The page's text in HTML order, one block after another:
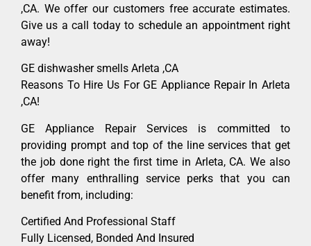
,CA. We offer our customers free accurate estimates.
Give us a call today to schedule an appointment right
away!
GE dishwasher smells Arleta ,CA
Reasons To Hire Us For GE Appliance Repair In Arleta
,CA!
GE Appliance Repair Services is committed to
providing prompt and top of the line services that get
the job done right the first time in Arleta, CA. We also
offer many enthralling service perks that you can
benefit from, including:
Certified And Professional Staff
Fully Licensed, Bonded And Insured